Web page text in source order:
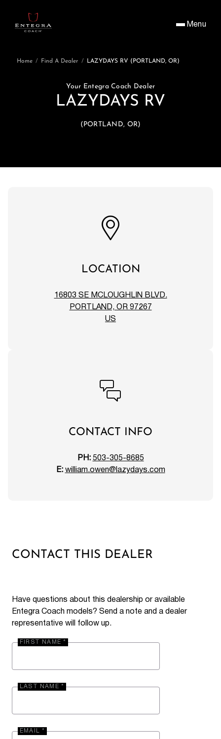
Menu
Home / Find A Dealer / LAZYDAYS RV (PORTLAND, OR)
Your Entegra Coach Dealer
LAZYDAYS RV
(PORTLAND, OR)
LOCATION
16803 SE MCLOUGHLIN BLVD.
PORTLAND, OR 97267
US
CONTACT INFO
PH:503-305-8685
E:william.owen@lazydays.com
CONTACT THIS DEALER
Have questions about this dealership or available
Entegra Coach models? Send a note and a dealer
representative will follow up.
FIRST NAME *
LAST NAME *
EMAIL *